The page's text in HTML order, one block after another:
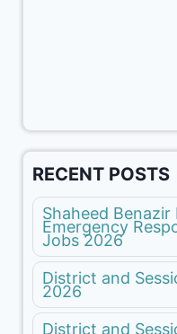
RECENT POSTS
Shaheed
Emergency
Jobs 2026
District and
2026
District and